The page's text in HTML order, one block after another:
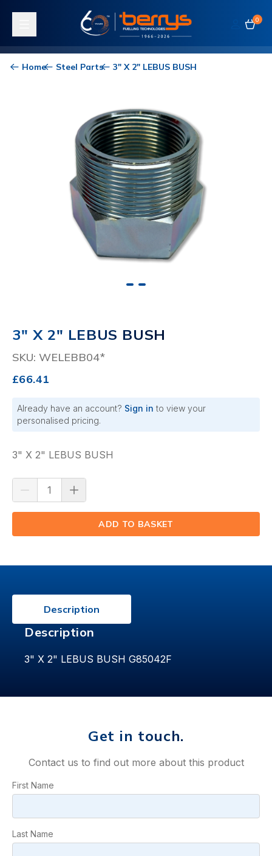
Toggle navigation
0
Home Steel Parts 3" X 2" LEBUS BUSH
3" X 2" LEBUS BUSH
SKU: WELEBB04*
£66.41
Already have an account? Sign in to view your
personalised pricing.
3" X 2" LEBUS BUSH
(⟲)
ADD TO BASKET
Description
Description
3" X 2" LEBUS BUSH G85042F
Get in touch.
Contact us to find out more about this product
First Name
Last Name